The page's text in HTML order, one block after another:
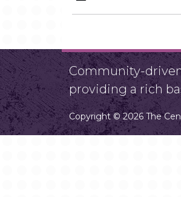
Community-
providing a rich
Copyright © 2026 The